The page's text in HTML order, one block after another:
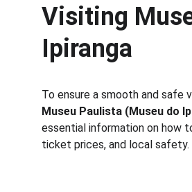
Visiting
Ipiranga
To ensure a smooth and safe
Museu Paulista (Museu do
essential information on how
ticket prices, and local safety.